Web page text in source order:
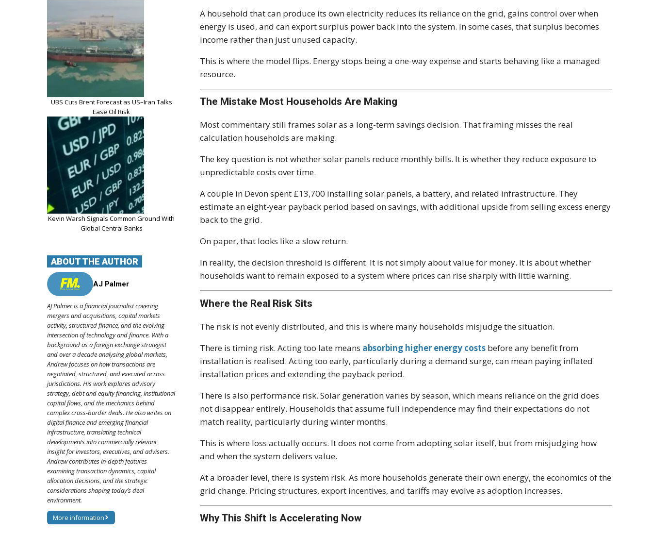
A household that can produce its own electricity reduces its reliance on the grid, gains control over when
energy is used, and can export surplus power back into the system. In some cases, that surplus becomes
income rather than just unused capacity.
This is where the model flips. Energy stops being a one-way expense and starts behaving like a managed
resource.
The Mistake Most Households Are Making
Most commentary still frames solar as a long-term savings decision. That framing misses the real
calculation households are making.
The key question is not whether solar panels reduce monthly bills. It is whether they reduce exposure to
unpredictable costs over time.
A couple in Devon spent £13,700 installing solar panels, a battery, and related infrastructure. They
estimate an eight-year payback period based on savings, with additional upside from selling excess energy
back to the grid.
On paper, that looks like a slow return.
In reality, the decision threshold is different. It is not simply about value for money. It is about whether
households want to remain exposed to a system where prices can rise sharply with little warning.
Where the Real Risk Sits
The risk is not evenly distributed, and this is where many households misjudge the situation.
There is timing risk. Acting too late means absorbing higher energy costs before any benefit from
installation is realised. Acting too early, particularly during a demand surge, can mean paying inflated
installation prices and extending the payback period.
There is also performance risk. Solar generation varies by season, which means reliance on the grid does
not disappear entirely. Households that assume full independence may find their expectations do not
match reality, particularly during winter months.
This is where loss actually occurs. It does not come from adopting solar itself, but from misjudging how
and when the system delivers value.
At a broader level, there is system risk. As more households generate their own energy, the economics of the
grid change. Pricing structures, export incentives, and tariffs may evolve as adoption increases.
Why This Shift Is Accelerating Now
UBS Cuts Brent Forecast as US–Iran Talks
Ease Oil Risk
Kevin Warsh Signals Common Ground With
Global Central Banks
ABOUT THE AUTHOR
AJ Palmer
AJ Palmer is a financial journalist covering
mergers and acquisitions, capital markets
activity, structured finance, and the evolving
intersection of technology and finance. With a
background as a foreign exchange strategist
and over a decade analysing global markets,
Andrew focuses on how transactions are
negotiated, structured, and executed across
jurisdictions. His work explores advisory
strategy, debt and equity financing, institutional
capital flows, and the mechanics behind
complex cross-border deals. He also writes on
digital finance and emerging financial
infrastructure, translating technical
developments into commercially relevant
insight for investors, executives, and advisers.
Andrew contributes in-depth features
examining transaction dynamics, capital
allocation decisions, and the strategic
considerations shaping today’s deal
environment.
More information